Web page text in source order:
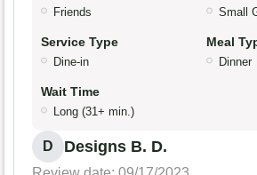
Friends Small
Service Type
Dine-in
Meal
Dinner
Wait Time
Long (31+ min.)
D Designs B. D.